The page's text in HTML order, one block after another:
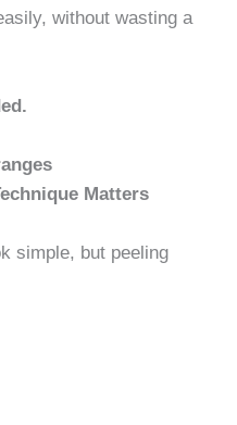
without wasting a
Matters
simple, but peeling